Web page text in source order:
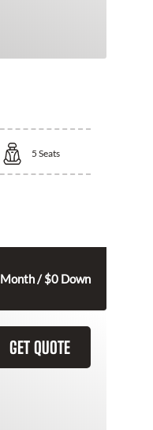
5 Seats
Month / $0 Down
GET QUOTE